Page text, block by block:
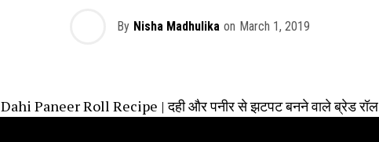
By Nisha Madhulika on March 1, 2019
Dahi Paneer Roll Recipe | दही और पनीर से झटपट बनने वाले ब्रेड रॉल